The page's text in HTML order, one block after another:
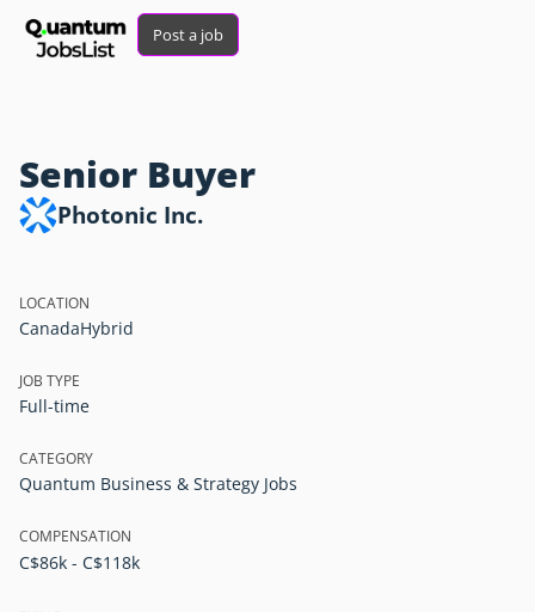
Post a job
Senior Buyer
Photonic Inc.
LOCATION
CanadaHybrid
JOB TYPE
Full-time
CATEGORY
Quantum Business & Strategy Jobs
COMPENSATION
C$86k - C$118k